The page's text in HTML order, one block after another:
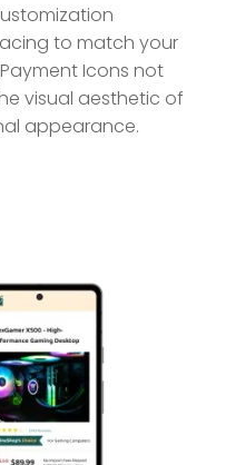
to match your
Icons not
visual aesthetic of
appearance.